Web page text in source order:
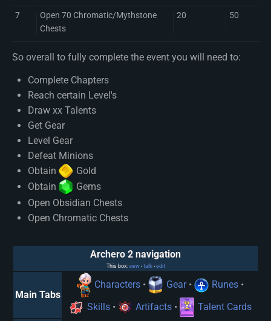
7
Open 70 Chromatic/Mythstone
Chests
20 50
So overall to fully complete the event you will need to:
Complete Chapters
Reach certain Level's
Draw xx Talents
Get Gear
Level Gear
Defeat Minions
Obtain
Gold
Obtain
Gems
Open Obsidian Chests
Open Chromatic Chests
Archero 2 navigation
This box: view • talk • edit
Main Tabs
Characters • Gear• Runes •
Skills• Artifacts •
Talent Cards